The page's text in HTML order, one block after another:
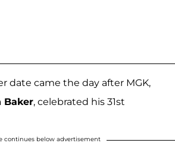
date came the day after MGK,
Baker, celebrated his 31st
continues below advertisement